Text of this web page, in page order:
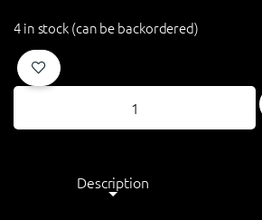
4 in stock (can be backordered)
Description